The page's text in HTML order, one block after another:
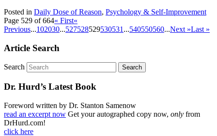
Posted in Daily Dose of Reason, Psychology & Self-Improvement
Page 529 of 664« First«
Previous...102030...527528529530531 ...540550560...Next »Last »
Article Search
Search
Dr. Hurd’s Latest Book
Foreword written by Dr. Stanton Samenow
read an excerpt now Get your autographed copy now, only from
DrHurd.com!
click here